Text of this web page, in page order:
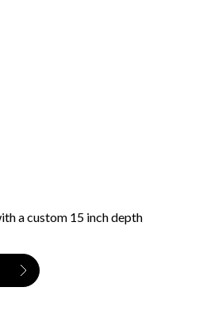
a custom 15 inch depth